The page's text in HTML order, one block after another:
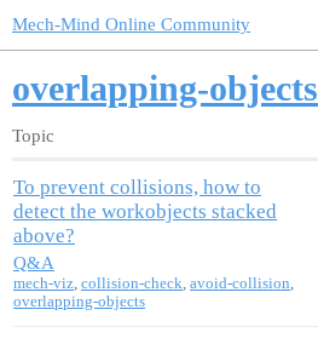
Mech-Mind Online Community
overlapping-objects
Topic
To prevent collisions, how to
detect the workobjects stacked
above?
Q&A
mech-viz, collision-check, avoid-collision,
overlapping-objects